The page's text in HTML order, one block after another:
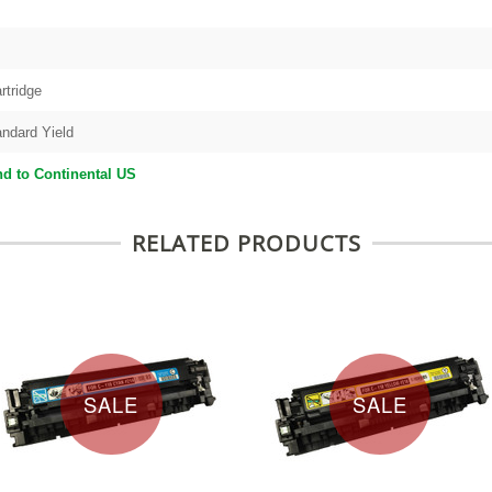
Yield
to Continental US
RELATED PRODUCTS
SALE SALE